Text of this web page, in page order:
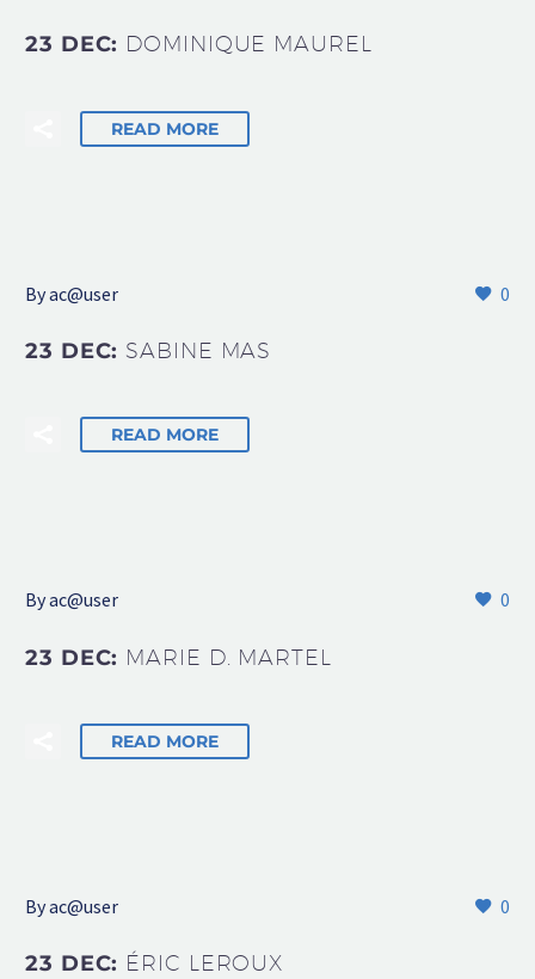
23 DEC: DOMINIQUE MAUREL
READ MORE
0
Byac@user
23 DEC: SABINE MAS
READ MORE
0
Byac@user
23 DEC: MARIE D. MARTEL
READ MORE
0
Byac@user
23 DEC: ÉRIC LEROUX